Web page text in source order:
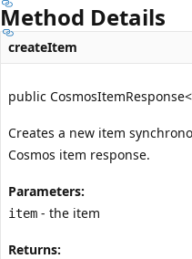
Method Details
createItem
public
Creates a new item
Cosmos item response.
Parameters:
item - the item
Returns: